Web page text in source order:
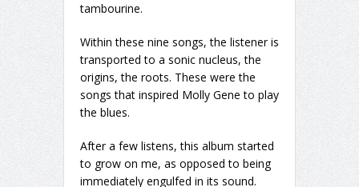
tambourine.
Within these nine songs, the listener is
transported to a sonic nucleus, the
origins, the roots. These were the
songs that inspired Molly Gene to play
the blues.
After a few listens, this album started
to grow on me, as opposed to being
immediately engulfed in its sound.